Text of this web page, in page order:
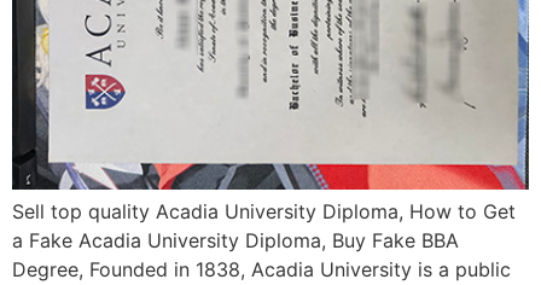
Sell top quality Acadia University Diploma, How to Get
a Fake Acadia University Diploma, Buy Fake BBA
Degree, Founded in 1838, Acadia University is a public